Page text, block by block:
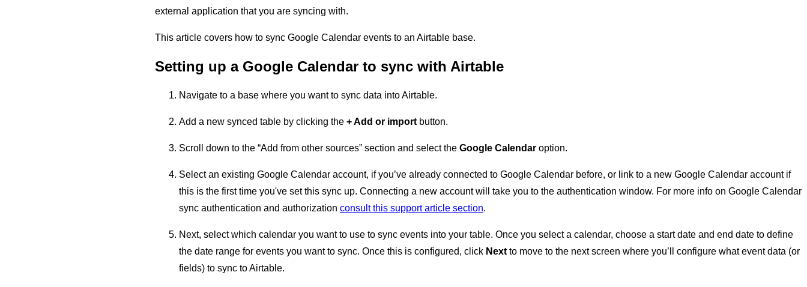
external application that you are syncing with.
This article covers how to sync Google Calendar events to an Airtable base.
Setting up a Google Calendar to sync with Airtable
Navigate to a base where you want to sync data into Airtable.
Add a new synced table by clicking the + Add or import button.
Scroll down to the “Add from other sources” section and select the Google Calendar option.
Select an existing Google Calendar account, if you’ve already connected to Google Calendar before, or link to a new Google Calendar account if
this is the first time you've set this sync up. Connecting a new account will take you to the authentication window. For more info on Google Calendar
sync authentication and authorization consult this support article section.
Next, select which calendar you want to use to sync events into your table. Once you select a calendar, choose a start date and end date to define
the date range for events you want to sync. Once this is configured, click Next to move to the next screen where you’ll configure what event data (or
fields) to sync to Airtable.